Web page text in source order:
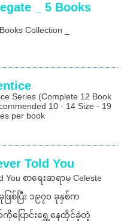
_ 5 Books
Collection _
Series (Complete 12 Book
10 - 14 Size - 19
per book
Told You
You စာရေးဆရာမ Celeste
ြစ်ပြီး ၁၉၇၀ ခုနှစ်က
ကိုပြောင်းရွှေ့နေထိုင်ခဲ့တဲ့